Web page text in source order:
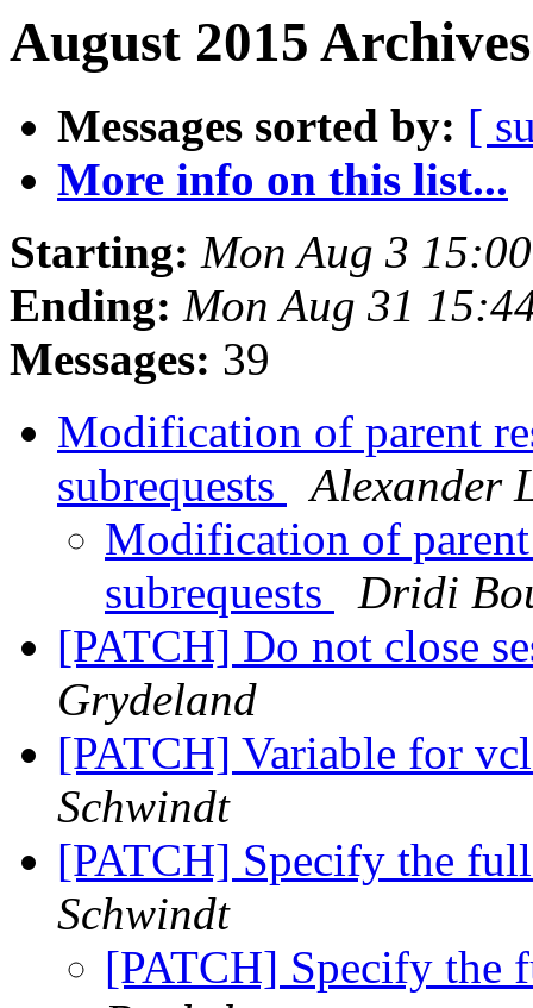
August 2015
Messages sorted by: [
More info on this list...
Starting: Mon Aug 3
Ending: Mon Aug 31
Messages: 39
Modification of parent
subrequests
Alexander
Modification of
subrequests
Dridi
[PATCH] Do not close
Grydeland
[PATCH] Variable for
Schwindt
[PATCH] Specify the
Schwindt
[PATCH] Specify the